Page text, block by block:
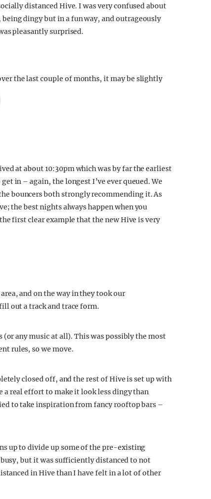
distanced Hive. I was very confused about
dingy but in a fun way, and outrageously
pleasantly surprised.
the last couple of months, it may be slightly
at about 10:30pm which was by far the earliest
in – again, the longest I’ve ever queued. We
bouncers both strongly recommending it. As
the best nights always happen when you
first clear example that the new Hive is very
and on the way in they took our
out a track and trace form.
any music at all). This was possibly the most
rules, so we move.
closed off, and the rest of Hive is set up with
a real effort to make it look less dingy than
to take inspiration from fancy rooftop bars –
up to divide up some of the pre-existing
but it was sufficiently distanced to not
in Hive than I have felt in a lot of other